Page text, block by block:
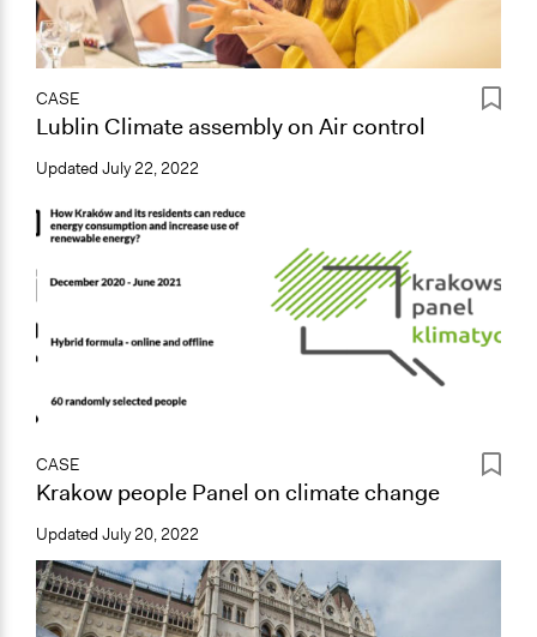
CASE
Lublin Climate assembly on Air control
Updated July 22, 2022
CASE
Krakow people Panel on climate change
Updated July 20, 2022